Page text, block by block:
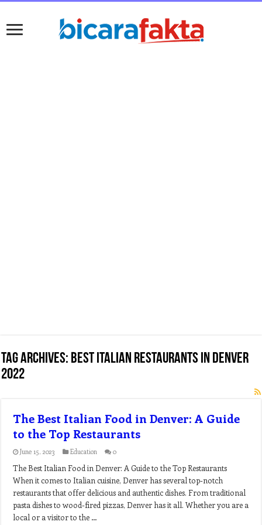
Tag Archives: best italian restaurants in denver
2022
The Best Italian Food in Denver: A Guide
to the Top Restaurants
June 15, 2023 Education 0
The Best Italian Food in Denver: A Guide to the Top Restaurants
When it comes to Italian cuisine, Denver has several top-notch
restaurants that offer delicious and authentic dishes. From traditional
pasta dishes to wood-fired pizzas, Denver has it all. Whether you are a
local or a visitor to the …